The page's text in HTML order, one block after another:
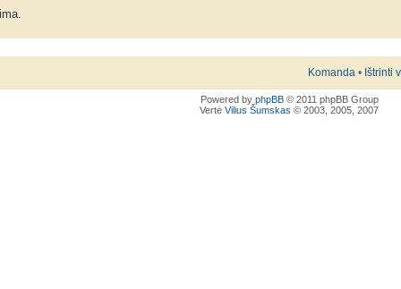
Komanda • Ištrinti
Powered by phpBB© 2011 phpBB Group
Vertė Vilius Šumskas © 2003, 2005, 2007